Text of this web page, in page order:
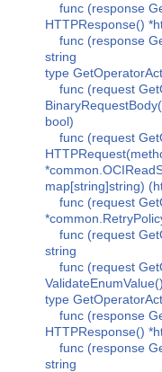
func (response
HTTPResponse()
func (response
string
type
func (request
bool)
func (request
map[string]string)
func (request
func (request
string
func (request
type
func (response
HTTPResponse()
func (response
string